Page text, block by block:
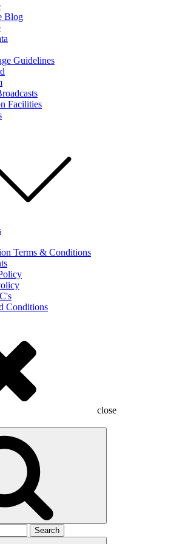
Blog
Guidelines
Facilities
Terms & Conditions
Conditions
close